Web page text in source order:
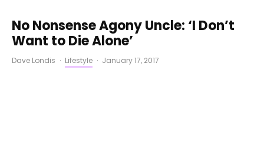
No Nonsense Agony Uncle: ‘I Don’t
Want to Die Alone’
Dave Londis · Lifestyle · January 17, 2017